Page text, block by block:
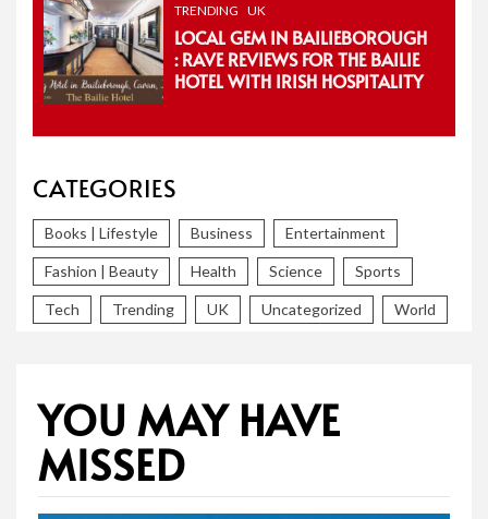
TRENDING UK
LOCAL GEM IN BAILIEBOROUGH
: RAVE REVIEWS FOR THE BAILIE
HOTEL WITH IRISH HOSPITALITY
CATEGORIES
Books | Lifestyle Business Entertainment
Fashion | Beauty Health Science Sports
Tech Trending UK Uncategorized World
YOU MAY HAVE
MISSED